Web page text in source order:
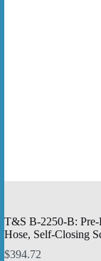
T&S B-2250-B: Pre-
Hose, Self-Closing
$394.72